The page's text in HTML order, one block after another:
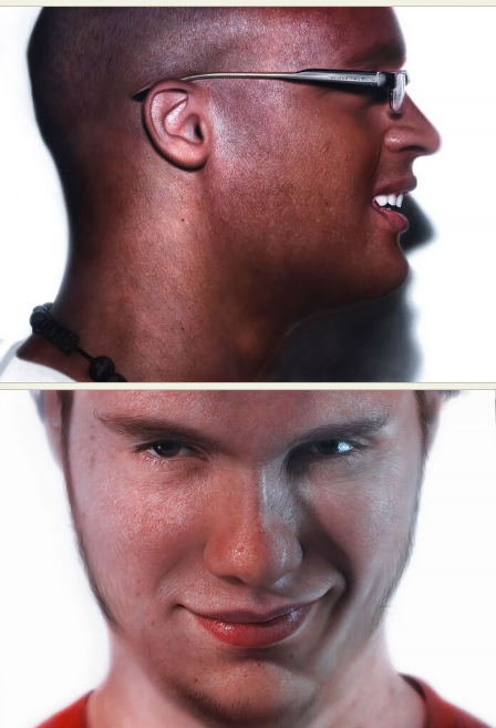
Abstract Photography
Aerial Photography
Animal Photography
Applied Arts
Architectural Photography
Architecture
Artistic Nude
Astrophotography
Carving
Ceramic Art
CGI
Classic Art
Collage & Manipulation
Conceptual Photography
Crafting
Creative Photography
Decor Design
Digital Installation
Drawing
Environmental Art
Everyday Life Photography
Fashion Design Fiber & Textile Art